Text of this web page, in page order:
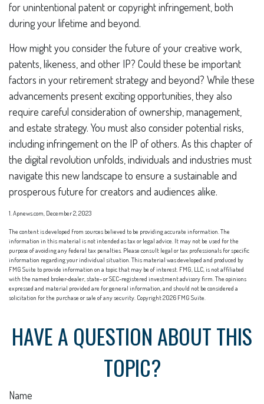
for unintentional patent or copyright infringement, both
during your lifetime and beyond.
How might you consider the future of your creative work,
patents, likeness, and other IP? Could these be important
factors in your retirement strategy and beyond? While these
advancements present exciting opportunities, they also
require careful consideration of ownership, management,
and estate strategy. You must also consider potential risks,
including infringement on the IP of others. As this chapter of
the digital revolution unfolds, individuals and industries must
navigate this new landscape to ensure a sustainable and
prosperous future for creators and audiences alike.
1. Apnews.com, December 2, 2023
The content is developed from sources believed to be providing accurate information. The
information in this material is not intended as tax or legal advice. It may not be used for the
purpose of avoiding any federal tax penalties. Please consult legal or tax professionals for specific
information regarding your individual situation. This material was developed and produced by
FMG Suite to provide information on a topic that may be of interest. FMG, LLC, is not affiliated
with the named broker-dealer, state- or SEC-registered investment advisory firm. The opinions
expressed and material provided are for general information, and should not be considered a
solicitation for the purchase or sale of any security. Copyright2026 FMG Suite.
HAVE A QUESTION ABOUT THIS
TOPIC?
Name